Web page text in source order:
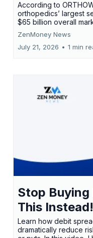
According to
orthopedics’ largest
$65 billion overall
ZenMoney News
July 21, 2026 • 1 min
Stop Buying
This
Learn how debit
dramatically reduce